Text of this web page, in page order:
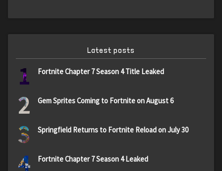
Latest posts
1 Fortnite Chapter 7 Season 4 Title Leaked
2 Gem Sprites Coming to Fortnite on August 6
3 Springfield Returns to Fortnite Reload on July 30
4 Fortnite Chapter 7 Season 4 Leaked